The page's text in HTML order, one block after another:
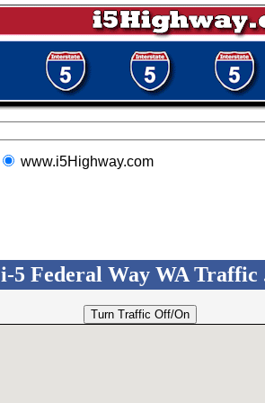
www.i5Highway.com
i-5 Federal Way WA Traffic